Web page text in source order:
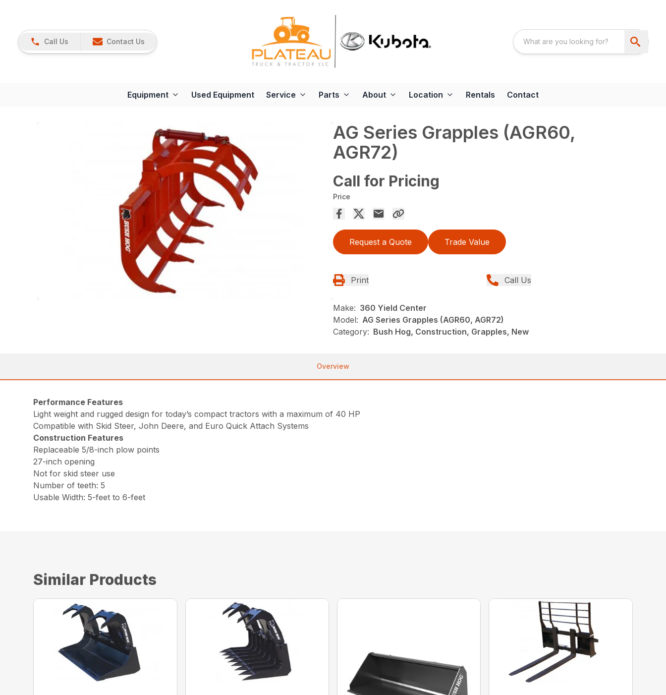
Call Us Contact Us
Equipment Used Equipment Service Parts About Location Rentals Contact
AG Series Grapples (AGR60,
AGR72)
Call for Pricing
Price
Request a Quote Trade Value
Print Call Us
Make: 360 Yield Center
Model: AG Series Grapples (AGR60, AGR72)
Category: Bush Hog, Construction, Grapples, New
Overview
Performance Features
Light weight and rugged design for today’s compact tractors with a maximum of 40 HP
Compatible with Skid Steer, John Deere, and Euro Quick Attach Systems
Construction Features
Replaceable 5/8-inch plow points
27-inch opening
Not for skid steer use
Number of teeth: 5
Usable Width: 5-feet to 6-feet
Similar Products